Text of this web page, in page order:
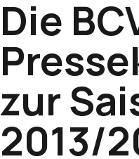
Die
zur
2013/